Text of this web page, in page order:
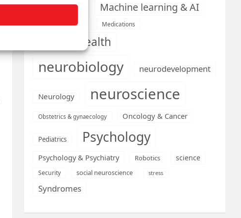
Machine Learning Machine learning & AI
Medical economics Medications
mental health
neurobiology neurodevelopment
Neurology neuroscience
Obstetrics & gynaecology Oncology & Cancer
Pediatrics Psychology
Psychology & Psychiatry Robotics science
Security social neuroscience stress
Syndromes